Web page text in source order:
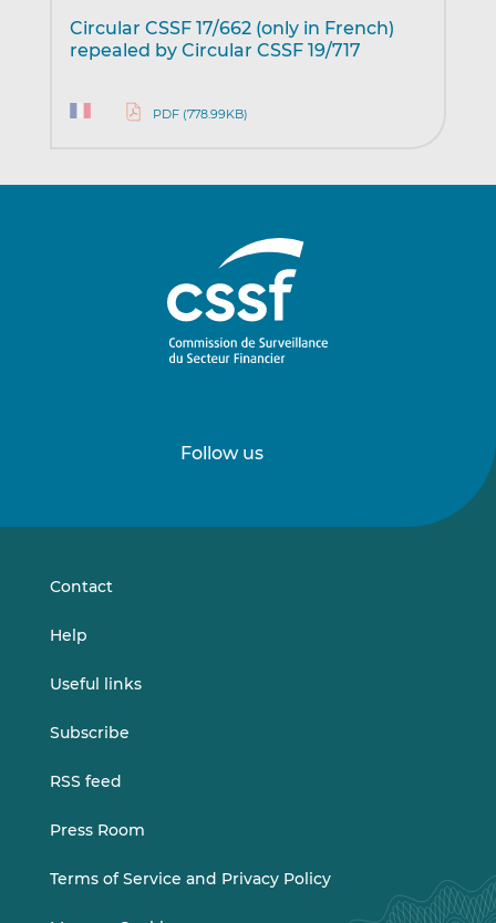
Circular CSSF 17/662 (only in French)
repealed by Circular CSSF 19/717
PDF (778.99KB)
Follow us
onon
Contact
Help
Useful links
Subscribe
RSS feed
Press Room
Terms of Service and Privacy Policy